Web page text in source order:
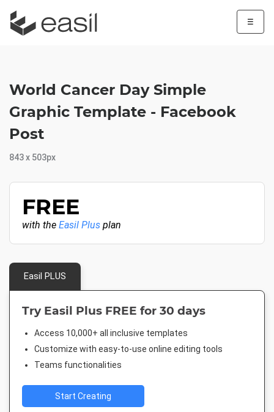
☰
World Cancer Day Simple
Graphic Template - Facebook
Post
843 x 503px
FREE
with the Easil Plus plan
Easil PLUS
Try Easil Plus FREE for 30 days
Access 10,000+ all inclusive templates
Customize with easy-to-use online editing tools
Teams functionalities
Start Creating